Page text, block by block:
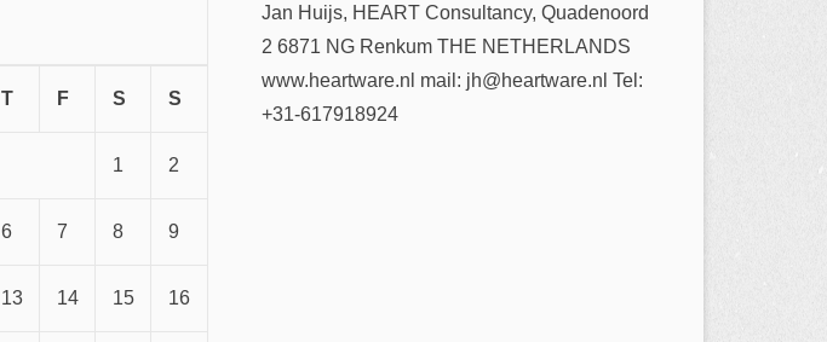
T F S S
1 2
6 7 8 9
13 14 15 16
Jan Huijs, HEART Consultancy, Quadenoord
2 6871 NG Renkum THE NETHERLANDS
www.heartware.nl mail: jh@heartware.nl Tel:
+31-617918924